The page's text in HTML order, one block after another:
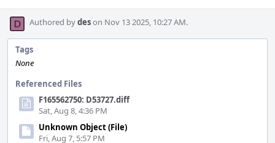
Authored bydeson Nov 13 2025, 10:27 AM.
Tags
None
Referenced Files
F165562750: D53727.diff
Sat, Aug 8, 4:36 PM
Unknown Object (File)
Fri, Aug 7, 5:57 PM